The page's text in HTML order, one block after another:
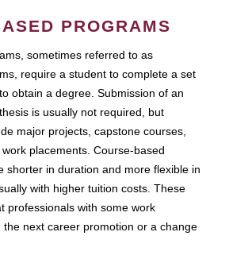
PROGRAMS
sometimes referred to as
require a student to complete a set
obtain a degree. Submission of an
is usually not required, but
major projects, capstone courses,
placements. Course-based
shorter in duration and more flexible in
with higher tuition costs. These
professionals with some work
next career promotion or a change